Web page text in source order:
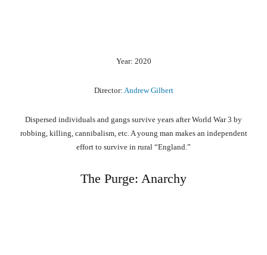
Year: 2020
Director: Andrew Gilbert
Dispersed individuals and gangs survive years after World War 3 by
robbing, killing, cannibalism, etc. A young man makes an independent
effort to survive in rural “England.”
The Purge: Anarchy